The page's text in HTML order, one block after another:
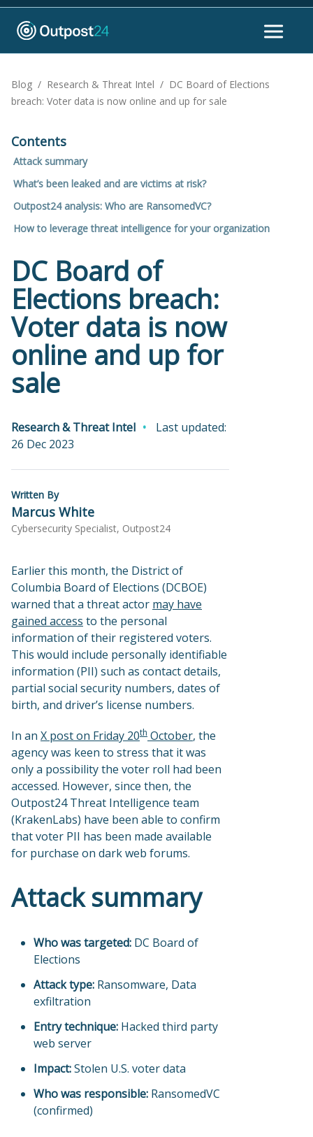
Blog / Research & Threat Intel / DC Board of Elections
breach: Voter data is now online and up for sale
Contents
Attack summary
What’s been leaked and are victims at risk?
Outpost24 analysis: Who are RansomedVC?
How to leverage threat intelligence for your organization
DC Board of
Elections breach:
Voter data is now
online and up for
sale
Research & Threat Intel
Last updated:
26 Dec 2023
Written By
Marcus White
Cybersecurity Specialist, Outpost24
Earlier this month, the District of
Columbia Board of Elections (DCBOE)
warned that a threat actor may have
gained access to the personal
information of their registered voters.
This would include personally identifiable
information (PII) such as contact details,
partial social security numbers, dates of
birth, and driver’s license numbers.
In an X post on Friday 20th October, the
agency was keen to stress that it was
only a possibility the voter roll had been
accessed. However, since then, the
Outpost24 Threat Intelligence team
(KrakenLabs) have been able to confirm
that voter PII has been made available
for purchase on dark web forums.
Attack summary
Who was targeted: DC Board of
Elections
Attack type: Ransomware, Data
exfiltration
Entry technique: Hacked third party
web server
Impact:Stolen U.S. voter data
Who was responsible: RansomedVC
(confirmed)